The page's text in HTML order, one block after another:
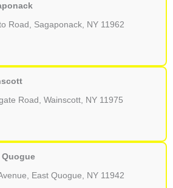
Road, Sagaponack, NY 11962
Road, Wainscott, NY 11975
Quogue
East Quogue, NY 11942